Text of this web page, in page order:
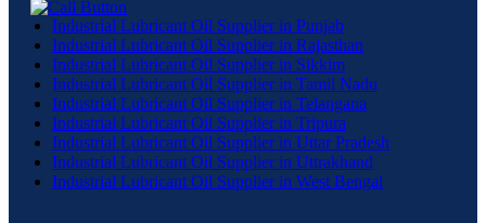
Industrial Lubricant Oil Supplier in Punjab
Industrial Lubricant Oil Supplier in Rajasthan
Industrial Lubricant Oil Supplier in Sikkim
Industrial Lubricant Oil Supplier in Tamil Nadu
Industrial Lubricant Oil Supplier in Telangana
Industrial Lubricant Oil Supplier in Tripura
Industrial Lubricant Oil Supplier in Uttar Pradesh
Industrial Lubricant Oil Supplier in Uttrakhand
Industrial Lubricant Oil Supplier in West Bengal